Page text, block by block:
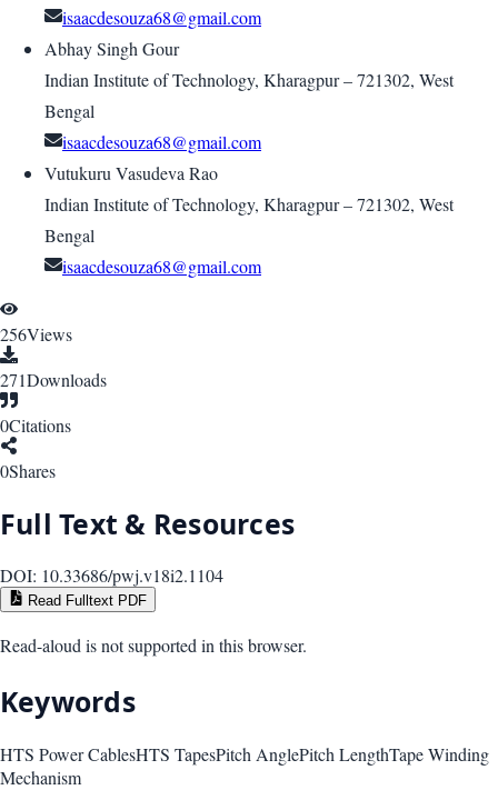
isaacdesouza68@gmail.com
Abhay Singh Gour
Indian Institute of Technology, Kharagpur – 721302, West
Bengal
isaacdesouza68@gmail.com
Vutukuru Vasudeva Rao
Indian Institute of Technology, Kharagpur – 721302, West
Bengal
isaacdesouza68@gmail.com
256Views
271Downloads
0Citations
0Shares
Full Text & Resources
DOI: 10.33686/pwj.v18i2.1104
Read Fulltext PDF
Read-aloud is not supported in this browser.
Keywords
HTS Power CablesHTS TapesPitch AnglePitch LengthTape Winding
Mechanism